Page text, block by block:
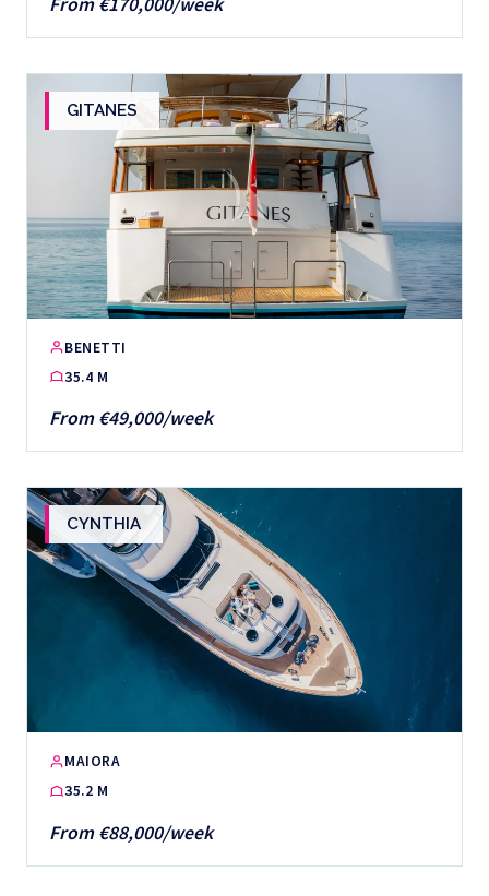
GITANES
BENETTI
35.4 M
From €49,000/week
CYNTHIA
MAIORA
35.2 M
From €88,000/week